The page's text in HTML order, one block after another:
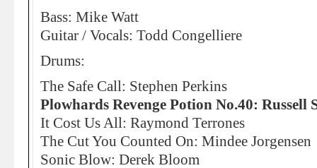
Bass: Mike Watt
Guitar / Vocals: Todd Congelliere
Drums:
The Safe Call: Stephen Perkins
Plowhards Revenge Potion No.40: Russell
It Cost Us All: Raymond Terrones
The Cut You Counted On: Mindee Jorgensen
Sonic Blow: Derek Bloom